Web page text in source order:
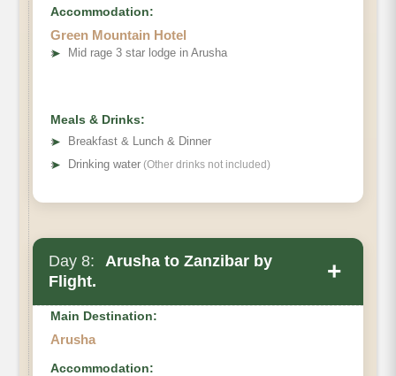
Accommodation:
Green Mountain Hotel
➤ Mid rage 3 star lodge in Arusha
Meals & Drinks:
➤
Breakfast & Lunch & Dinner
➤ Drinking water (Other drinks not included)
Day 8:
Arusha to Zanzibar by
Flight.
+
Main Destination:
Arusha
Accommodation: